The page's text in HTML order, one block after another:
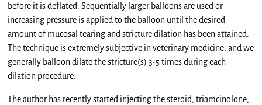
before it is deflated. Sequentially larger balloons are used or
increasing pressure is applied to the balloon until the desired
amount of mucosal tearing and stricture dilation has been attained.
The technique is extremely subjective in veterinary medicine, and we
generally balloon dilate the stricture(s) 3-5 times during each
dilation procedure.
The author has recently started injecting the steroid, triamcinolone,